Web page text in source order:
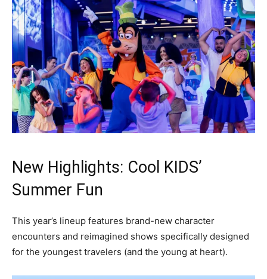
New Highlights: Cool KIDS’
Summer Fun
This year’s lineup features brand-new character
encounters and reimagined shows specifically designed
for the youngest travelers (and the young at heart).